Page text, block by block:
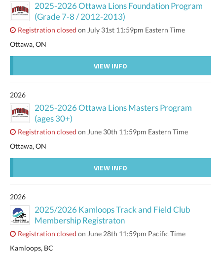
2025-2026 Ottawa Lions Foundation Program
(Grade 7-8 / 2012-2013)
Registration closed on July 31st 11:59pm Eastern Time
Ottawa, ON
VIEW INFO
2026
2025-2026 Ottawa Lions Masters Program
(ages 30+)
Registration closed on June 30th 11:59pm Eastern Time
Ottawa, ON
VIEW INFO
2026
2025/2026 Kamloops Track and Field Club
Membership Registraton
Registration closed on June 28th 11:59pm Pacific Time
Kamloops, BC